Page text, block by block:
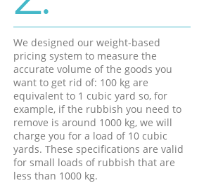
We designed our weight-based
pricing system to measure the
accurate volume of the goods you
want to get rid of: 100 kg are
equivalent to 1 cubic yard so, for
example, if the rubbish you need to
remove is around 1000 kg, we will
charge you for a load of 10 cubic
yards. These specifications are valid
for small loads of rubbish that are
less than 1000 kg.